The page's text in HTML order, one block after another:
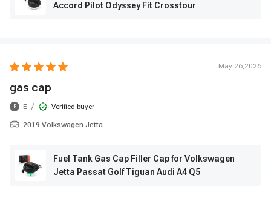
Accord Pilot Odyssey Fit Crosstour
May 26,2026
gas cap
E E / Verified buyer
2019 Volkswagen Jetta
Fuel Tank Gas Cap Filler Cap for Volkswagen
Jetta Passat Golf Tiguan Audi A4 Q5